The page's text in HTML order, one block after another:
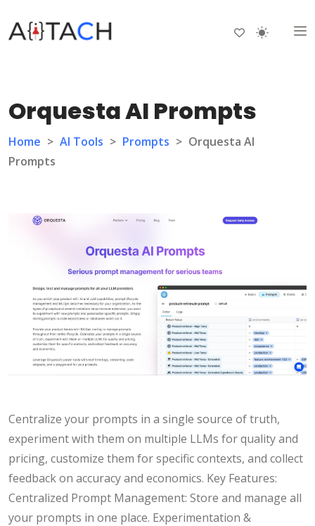
Orquesta AI Prompts
Home > AI Tools > Prompts > Orquesta AI
Prompts
Centralize your prompts in a single source of truth,
experiment with them on multiple LLMs for quality and
pricing, customize them for specific contexts, and collect
feedback on accuracy and economics. Key Features:
Centralized Prompt Management: Store and manage all
your prompts in one place. Experimentation &